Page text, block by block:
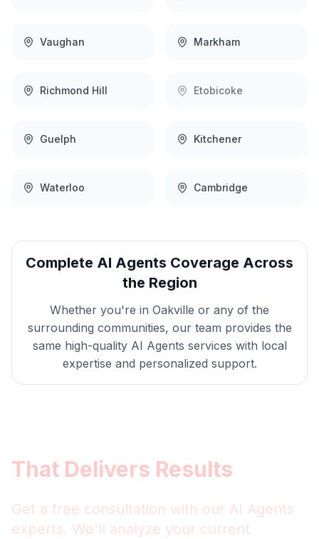
Vaughan Markham
Richmond Hill Etobicoke
Guelph Kitchener
Waterloo Cambridge
Complete AI Agents Coverage Across
the Region
Whether you're in Oakville or any of the
surrounding communities, our team provides the
same high-quality AI Agents services with local
expertise and personalized support.
That Delivers Results
Get a free consultation with our AI Agents
experts. We'll analyze your current